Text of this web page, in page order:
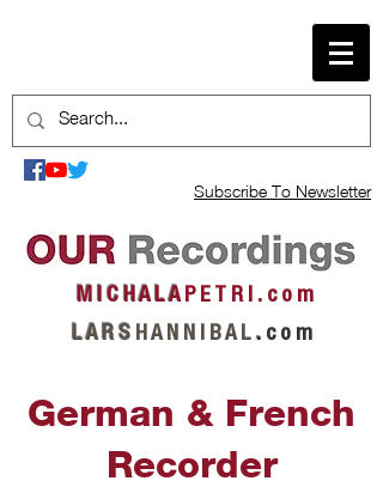
Subscribe To Newsletter
M I C H A L AP E T R I . c o m
L A R S H A N N I B A L . c o m
German & French
Recorder